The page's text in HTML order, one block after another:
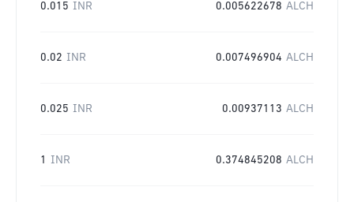
0.015 INR 0.005622678 ALCH
0.02 INR 0.007496904 ALCH
0.025 INR 0.00937113 ALCH
1 INR 0.374845208 ALCH